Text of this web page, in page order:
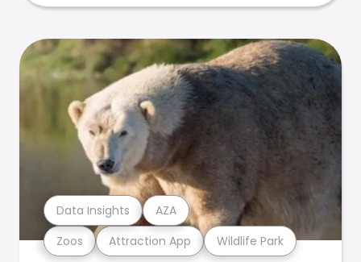
Zoos Attraction App Wildlife Park
Data Insights AZA